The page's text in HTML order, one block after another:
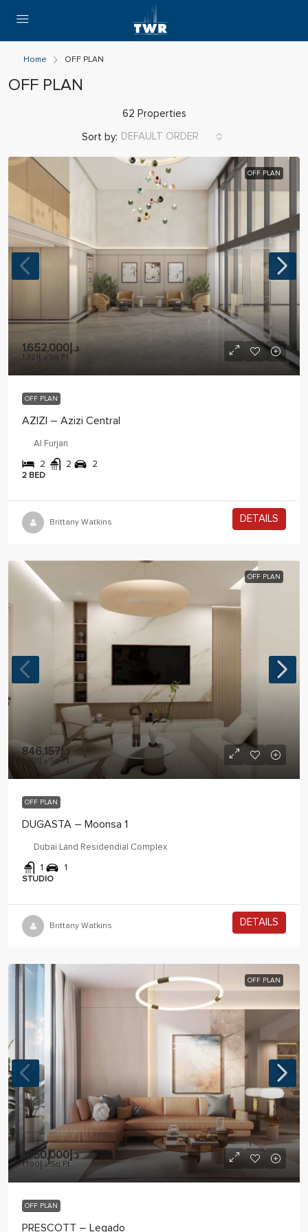
Home OFF PLAN
OFF PLAN
62 Properties
Sort by: DEFAULT ORDER
OFF PLAN
د.إ1,652,000
د.إ1,321/Sq Ft
OFF PLAN
AZIZI – Azizi Central
Al Furjan
2 2 2
2 BED
DETAILS
Brittany Watkins 2 years ago
OFF PLAN
د.إ846,157
د.إ1,301/Sq Ft
OFF PLAN
DUGASTA – Moonsa 1
Dubai Land Residendial Complex
1 1
STUDIO
DETAILS
Brittany Watkins 2 years ago
OFF PLAN
د.إ1,850,000
د.إ1,190/Sq Ft
OFF PLAN
PRESCOTT – Legado